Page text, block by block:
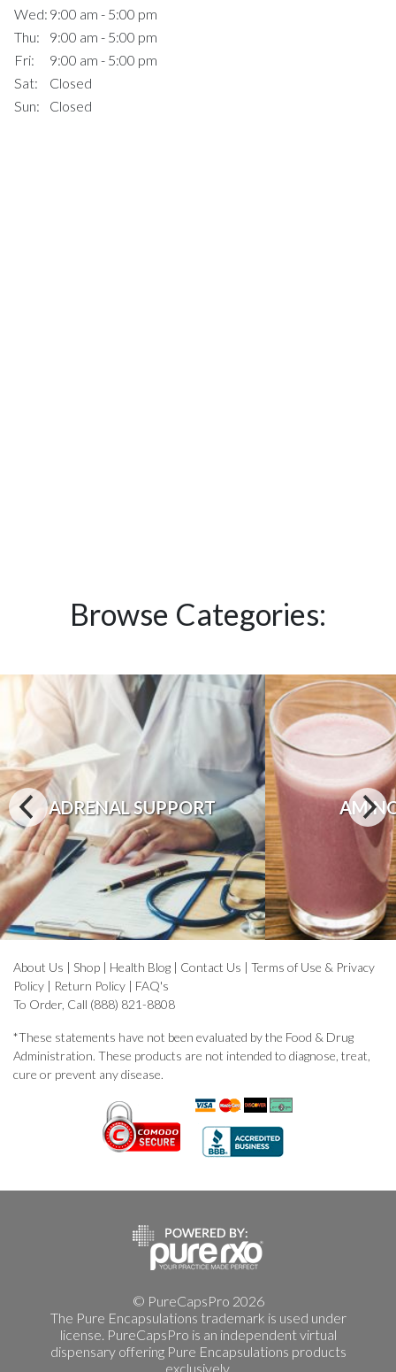
Wed: 9:00 am - 5:00 pm
Thu:
9:00 am - 5:00 pm
Fri:
9:00 am - 5:00 pm
Sat:
Closed
Sun:
Closed
Browse Categories:
ADRENAL SUPPORT
About Us | Shop | Health Blog | Contact Us | Terms of Use & Privacy
Policy | Return Policy | FAQ's
To Order, Call (888) 821-8808
*These statements have not been evaluated by the Food & Drug
Administration. These products are not intended to diagnose, treat,
cure or prevent any disease.
© PureCapsPro 2026
The Pure Encapsulations trademark is used under
license. PureCapsPro is an independent virtual
dispensary offering Pure Encapsulations products
exclusively.